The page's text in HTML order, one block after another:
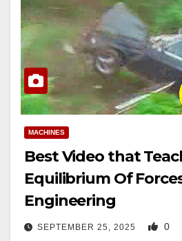
MACHINES
Best Video that
Equilibrium Of
Engineering
SEPTEMBER 25, 2025 0